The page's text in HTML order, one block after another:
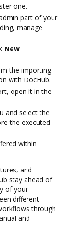
one.
part of your
manage
New
the importing
with DocHub.
open it in the
and select the
the executed
within
and
stay ahead of
of your
different
through
and